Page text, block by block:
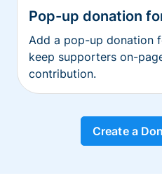
Pop-up donation
Add a pop-up donation
keep supporters on-
contribution.
Create a